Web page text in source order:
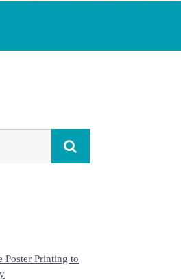
Poster Printing to